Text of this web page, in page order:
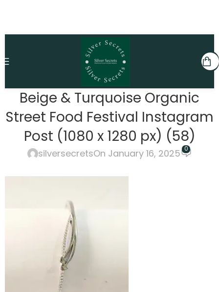
Beige & Turquoise Organic
Street Food Festival Instagram
Post (1080 x 1280 px) (58)
silversecretsOn January 16, 2025 0